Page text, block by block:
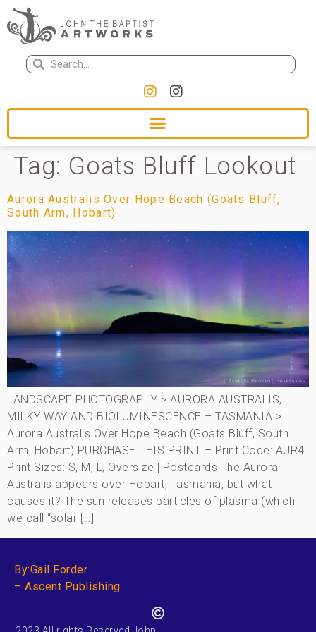
Tag: Goats Bluff Lookout
Aurora Australis Over Hope Beach (Goats Bluff,
South Arm, Hobart)
LANDSCAPE PHOTOGRAPHY > AURORA AUSTRALIS,
MILKY WAY AND BIOLUMINESCENCE – TASMANIA >
Aurora Australis Over Hope Beach (Goats Bluff, South
Arm, Hobart) PURCHASE THIS PRINT – Print Code: AUR4
Print Sizes: S, M, L, Oversize | Postcards The Aurora
Australis appears over Hobart, Tasmania, but what
causes it? The sun releases particles of plasma (which
we call “solar […]
By:Gail Forder
– Ascent Publishing